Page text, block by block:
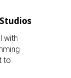
with
to